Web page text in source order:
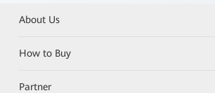
About Us
How to Buy
Partner